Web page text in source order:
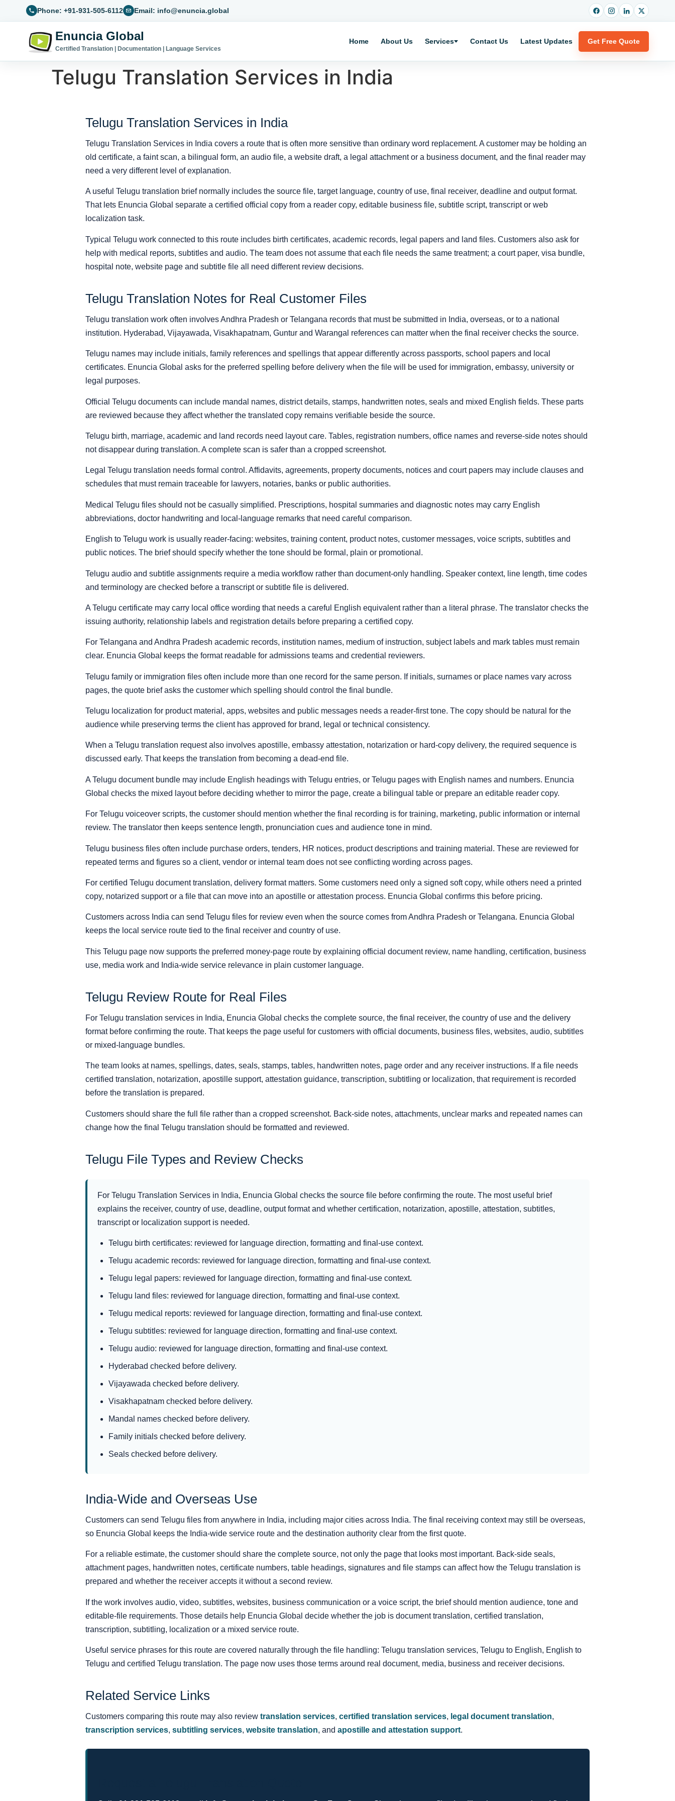
Phone: +91-931-505-6112 Email: info@enuncia.global
Enuncia Global
Certified Translation | Documentation | Language Services
Home About Us Services Contact Us Latest Updates Get Free Quote
Telugu Translation Services in India
Telugu Translation Services in India
Telugu Translation Services in India covers a route that is often more sensitive than ordinary word replacement. A customer may be holding an
old certificate, a faint scan, a bilingual form, an audio file, a website draft, a legal attachment or a business document, and the final reader may
need a very different level of explanation.
A useful Telugu translation brief normally includes the source file, target language, country of use, final receiver, deadline and output format.
That lets Enuncia Global separate a certified official copy from a reader copy, editable business file, subtitle script, transcript or web
localization task.
Typical Telugu work connected to this route includes birth certificates, academic records, legal papers and land files. Customers also ask for
help with medical reports, subtitles and audio. The team does not assume that each file needs the same treatment; a court paper, visa bundle,
hospital note, website page and subtitle file all need different review decisions.
Telugu Translation Notes for Real Customer Files
Telugu translation work often involves Andhra Pradesh or Telangana records that must be submitted in India, overseas, or to a national
institution. Hyderabad, Vijayawada, Visakhapatnam, Guntur and Warangal references can matter when the final receiver checks the source.
Telugu names may include initials, family references and spellings that appear differently across passports, school papers and local
certificates. Enuncia Global asks for the preferred spelling before delivery when the file will be used for immigration, embassy, university or
legal purposes.
Official Telugu documents can include mandal names, district details, stamps, handwritten notes, seals and mixed English fields. These parts
are reviewed because they affect whether the translated copy remains verifiable beside the source.
Telugu birth, marriage, academic and land records need layout care. Tables, registration numbers, office names and reverse-side notes should
not disappear during translation. A complete scan is safer than a cropped screenshot.
Legal Telugu translation needs formal control. Affidavits, agreements, property documents, notices and court papers may include clauses and
schedules that must remain traceable for lawyers, notaries, banks or public authorities.
Medical Telugu files should not be casually simplified. Prescriptions, hospital summaries and diagnostic notes may carry English
abbreviations, doctor handwriting and local-language remarks that need careful comparison.
English to Telugu work is usually reader-facing: websites, training content, product notes, customer messages, voice scripts, subtitles and
public notices. The brief should specify whether the tone should be formal, plain or promotional.
Telugu audio and subtitle assignments require a media workflow rather than document-only handling. Speaker context, line length, time codes
and terminology are checked before a transcript or subtitle file is delivered.
A Telugu certificate may carry local office wording that needs a careful English equivalent rather than a literal phrase. The translator checks the
issuing authority, relationship labels and registration details before preparing a certified copy.
For Telangana and Andhra Pradesh academic records, institution names, medium of instruction, subject labels and mark tables must remain
clear. Enuncia Global keeps the format readable for admissions teams and credential reviewers.
Telugu family or immigration files often include more than one record for the same person. If initials, surnames or place names vary across
pages, the quote brief asks the customer which spelling should control the final bundle.
Telugu localization for product material, apps, websites and public messages needs a reader-first tone. The copy should be natural for the
audience while preserving terms the client has approved for brand, legal or technical consistency.
When a Telugu translation request also involves apostille, embassy attestation, notarization or hard-copy delivery, the required sequence is
discussed early. That keeps the translation from becoming a dead-end file.
A Telugu document bundle may include English headings with Telugu entries, or Telugu pages with English names and numbers. Enuncia
Global checks the mixed layout before deciding whether to mirror the page, create a bilingual table or prepare an editable reader copy.
For Telugu voiceover scripts, the customer should mention whether the final recording is for training, marketing, public information or internal
review. The translator then keeps sentence length, pronunciation cues and audience tone in mind.
Telugu business files often include purchase orders, tenders, HR notices, product descriptions and training material. These are reviewed for
repeated terms and figures so a client, vendor or internal team does not see conflicting wording across pages.
For certified Telugu document translation, delivery format matters. Some customers need only a signed soft copy, while others need a printed
copy, notarized support or a file that can move into an apostille or attestation process. Enuncia Global confirms this before pricing.
Customers across India can send Telugu files for review even when the source comes from Andhra Pradesh or Telangana. Enuncia Global
keeps the local service route tied to the final receiver and country of use.
This Telugu page now supports the preferred money-page route by explaining official document review, name handling, certification, business
use, media work and India-wide service relevance in plain customer language.
Telugu Review Route for Real Files
For Telugu translation services in India, Enuncia Global checks the complete source, the final receiver, the country of use and the delivery
format before confirming the route. That keeps the page useful for customers with official documents, business files, websites, audio, subtitles
or mixed-language bundles.
The team looks at names, spellings, dates, seals, stamps, tables, handwritten notes, page order and any receiver instructions. If a file needs
certified translation, notarization, apostille support, attestation guidance, transcription, subtitling or localization, that requirement is recorded
before the translation is prepared.
Customers should share the full file rather than a cropped screenshot. Back-side notes, attachments, unclear marks and repeated names can
change how the final Telugu translation should be formatted and reviewed.
Telugu File Types and Review Checks
For Telugu Translation Services in India, Enuncia Global checks the source file before confirming the route. The most useful brief
explains the receiver, country of use, deadline, output format and whether certification, notarization, apostille, attestation, subtitles,
transcript or localization support is needed.
Telugu birth certificates: reviewed for language direction, formatting and final-use context.
Telugu academic records: reviewed for language direction, formatting and final-use context.
Telugu legal papers: reviewed for language direction, formatting and final-use context.
Telugu land files: reviewed for language direction, formatting and final-use context.
Telugu medical reports: reviewed for language direction, formatting and final-use context.
Telugu subtitles: reviewed for language direction, formatting and final-use context.
Telugu audio: reviewed for language direction, formatting and final-use context.
Hyderabad checked before delivery.
Vijayawada checked before delivery.
Visakhapatnam checked before delivery.
Mandal names checked before delivery.
Family initials checked before delivery.
Seals checked before delivery.
India-Wide and Overseas Use
Customers can send Telugu files from anywhere in India, including major cities across India. The final receiving context may still be overseas,
so Enuncia Global keeps the India-wide service route and the destination authority clear from the first quote.
For a reliable estimate, the customer should share the complete source, not only the page that looks most important. Back-side seals,
attachment pages, handwritten notes, certificate numbers, table headings, signatures and file stamps can affect how the Telugu translation is
prepared and whether the receiver accepts it without a second review.
If the work involves audio, video, subtitles, websites, business communication or a voice script, the brief should mention audience, tone and
editable-file requirements. Those details help Enuncia Global decide whether the job is document translation, certified translation,
transcription, subtitling, localization or a mixed service route.
Useful service phrases for this route are covered naturally through the file handling: Telugu translation services, Telugu to English, English to
Telugu and certified Telugu translation. The page now uses those terms around real document, media, business and receiver decisions.
Related Service Links
Customers comparing this route may also review translation services, certified translation services, legal document translation,
transcription services, subtitling services, website translation, and apostille and attestation support.